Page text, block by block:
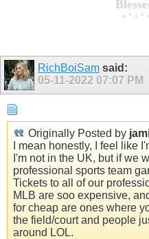
+ * + *
RichBoiSam said:
05-11-2022 07:07 PM
Originally Posted by
I mean honestly, I feel like
I'm not in the UK, but if we
professional sports team
Tickets to all of our
MLB are soo expensive,
for cheap are ones where
the field/court and people
around LOL.